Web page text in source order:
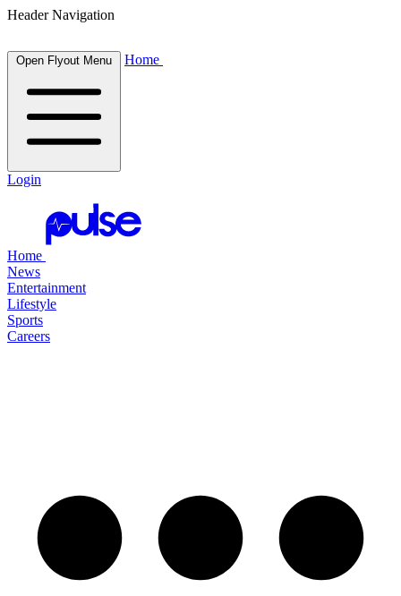
Header Navigation
Open Flyout Menu Home
Login
Home
News
Entertainment
Lifestyle
Sports
Careers